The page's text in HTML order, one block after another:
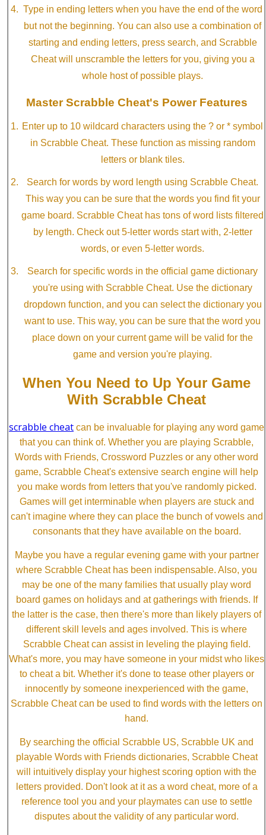
Type in ending letters when you have the end of the word
but not the beginning. You can also use a combination of
starting and ending letters, press search, and Scrabble
Cheat will unscramble the letters for you, giving you a
whole host of possible plays.
Master Scrabble Cheat's Power Features
Enter up to 10 wildcard characters using the ? or * symbol
in Scrabble Cheat. These function as missing random
letters or blank tiles.
Search for words by word length using Scrabble Cheat.
This way you can be sure that the words you find fit your
game board. Scrabble Cheat has tons of word lists filtered
by length. Check out 5-letter words start with, 2-letter
words, or even 5-letter words.
Search for specific words in the official game dictionary
you're using with Scrabble Cheat. Use the dictionary
dropdown function, and you can select the dictionary you
want to use. This way, you can be sure that the word you
place down on your current game will be valid for the
game and version you're playing.
When You Need to Up Your Game
With Scrabble Cheat
scrabble cheat can be invaluable for playing any word game
that you can think of. Whether you are playing Scrabble,
Words with Friends, Crossword Puzzles or any other word
game, Scrabble Cheat's extensive search engine will help
you make words from letters that you've randomly picked.
Games will get interminable when players are stuck and
can't imagine where they can place the bunch of vowels and
consonants that they have available on the board.
Maybe you have a regular evening game with your partner
where Scrabble Cheat has been indispensable. Also, you
may be one of the many families that usually play word
board games on holidays and at gatherings with friends. If
the latter is the case, then there's more than likely players of
different skill levels and ages involved. This is where
Scrabble Cheat can assist in leveling the playing field.
What's more, you may have someone in your midst who likes
to cheat a bit. Whether it's done to tease other players or
innocently by someone inexperienced with the game,
Scrabble Cheat can be used to find words with the letters on
hand.
By searching the official Scrabble US, Scrabble UK and
playable Words with Friends dictionaries, Scrabble Cheat
will intuitively display your highest scoring option with the
letters provided. Don't look at it as a word cheat, more of a
reference tool you and your playmates can use to settle
disputes about the validity of any particular word.